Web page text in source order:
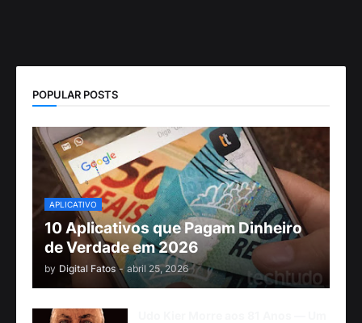
POPULAR POSTS
APLICATIVO
10 Aplicativos que Pagam Dinheiro
de Verdade em 2026
by Digital Fatos - abril 25, 2026